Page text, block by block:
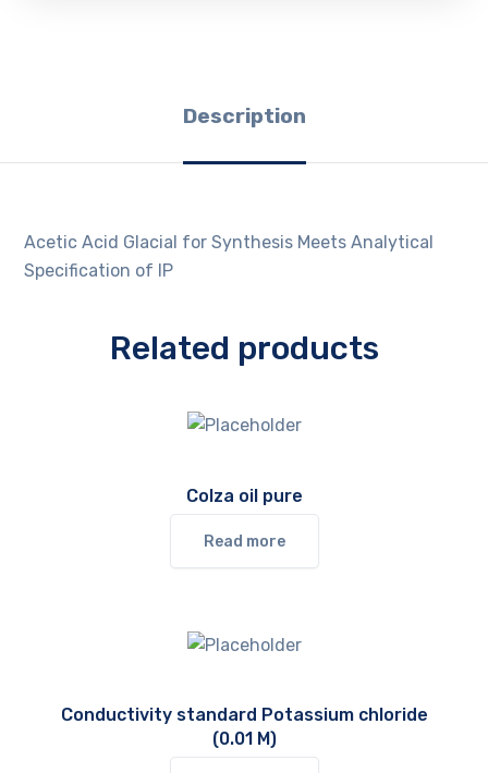
Description
Acetic Acid Glacial for Synthesis Meets Analytical
Specification of IP
Related products
Colza oil pure
Read more
Conductivity standard Potassium chloride
(0.01 M)